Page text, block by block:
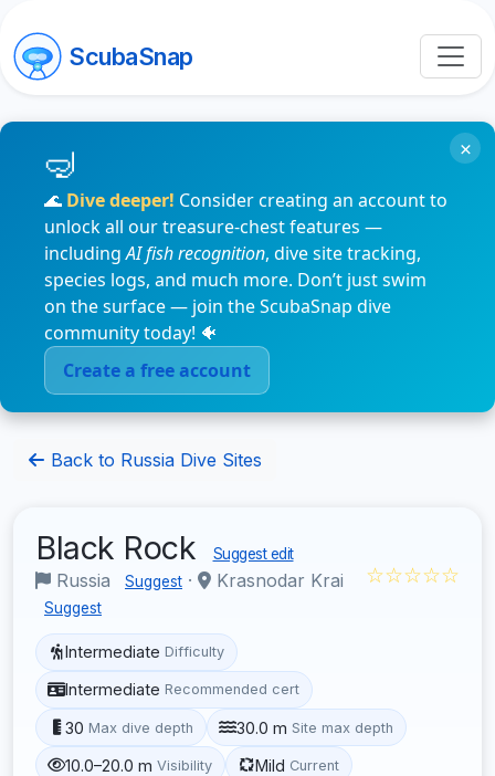
ScubaSnap
🌊 Dive deeper! Consider creating an account to
unlock all our treasure-chest features —
includingAI fish recognition, dive site tracking,
species logs, and much more. Don’t just swim
on the surface — join the ScubaSnap dive
community today! 🐠
Create a free account
×
Back to Russia Dive Sites
Black Rock Suggest edit
Russia Suggest · Krasnodar Krai
Suggest
☆☆☆☆☆
Intermediate Difficulty
Intermediate Recommended cert
30 Max dive depth 30.0 m Site max depth
10.0–20.0 m Visibility Mild Current